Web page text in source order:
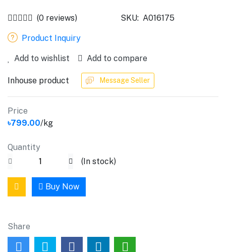
(0 reviews) SKU: A016175
Product Inquiry
Add to wishlist Add to compare
Inhouse product Message Seller
Price
৳799.00/kg
Quantity
(In stock)
Buy Now
Share